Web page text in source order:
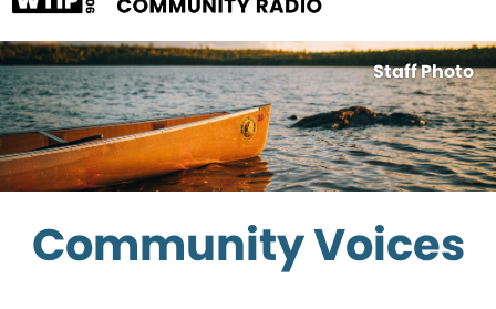
Staff Photo
Community Voices